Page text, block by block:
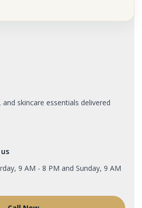
skincare essentials delivered
9 AM - 8 PM and Sunday, 9 AM